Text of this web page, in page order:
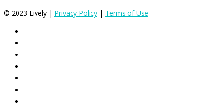
© 2023 Lively | Privacy Policy | Terms of Use